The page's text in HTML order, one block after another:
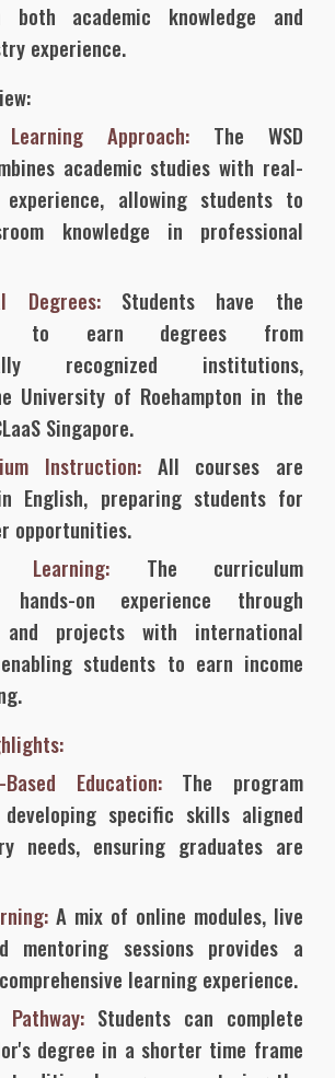
both academic knowledge and
experience.
Approach: The WSD
academic studies with real-
allowing students to
knowledge in professional
Degrees: Students have the
to earn degrees from
recognized institutions,
University of Roehampton in the
Singapore.
Instruction: All courses are
English, preparing students for
opportunities.
Learning: The curriculum
hands-on experience through
and projects with international
students to earn income
Based Education: The program
specific skills aligned
needs, ensuring graduates are
A mix of online modules, live
mentoring sessions provides a
learning experience.
Students can complete
degree in a shorter time frame